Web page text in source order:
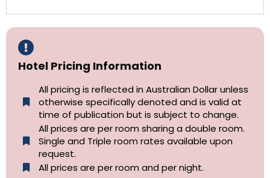
Hotel Pricing Information
All pricing is reflected in Australian Dollar unless
otherwise specifically denoted and is valid at
time of publication but is subject to change.
All prices are per room sharing a double room.
Single and Triple room rates available upon
request.
All prices are per room and per night.